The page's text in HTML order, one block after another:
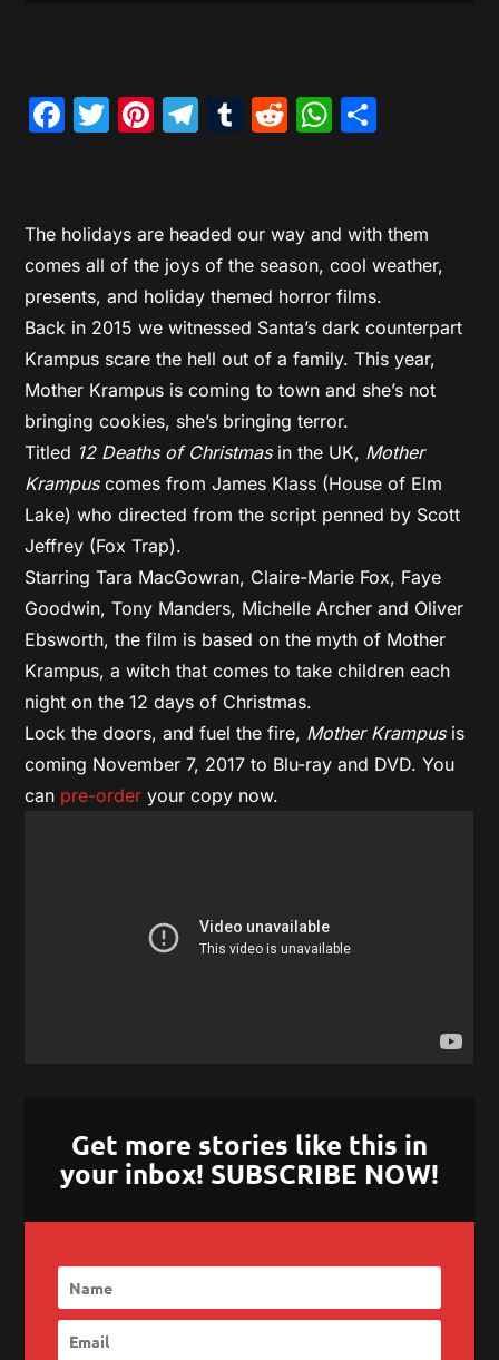
Facebook
Twitter
Pinterest
Telegram
Tumblr
Reddit
The holidays are headed our way and with them
comes all of the joys of the season, cool weather,
presents, and holiday themed horror films.
Back in 2015 we witnessed Santa’s dark counterpart
Krampus scare the hell out of a family. This year,
Mother Krampus is coming to town and she’s not
bringing cookies, she’s bringing terror.
Titled 12 Deaths of Christmasin the UK, Mother
Krampuscomes from James Klass (House of Elm
Lake) who directed from the script penned by Scott
Jeffrey (Fox Trap).
Starring Tara MacGowran, Claire-Marie Fox, Faye
Goodwin, Tony Manders, Michelle Archer and Oliver
Ebsworth, the film is based on the myth of Mother
Krampus, a witch that comes to take children each
night on the 12 days of Christmas.
Lock the doors, and fuel the fire, Mother Krampusis
coming November 7, 2017 to Blu-ray and DVD. You
can pre-orderyour copy now.
Get more stories like this in
your inbox! SUBSCRIBE NOW!